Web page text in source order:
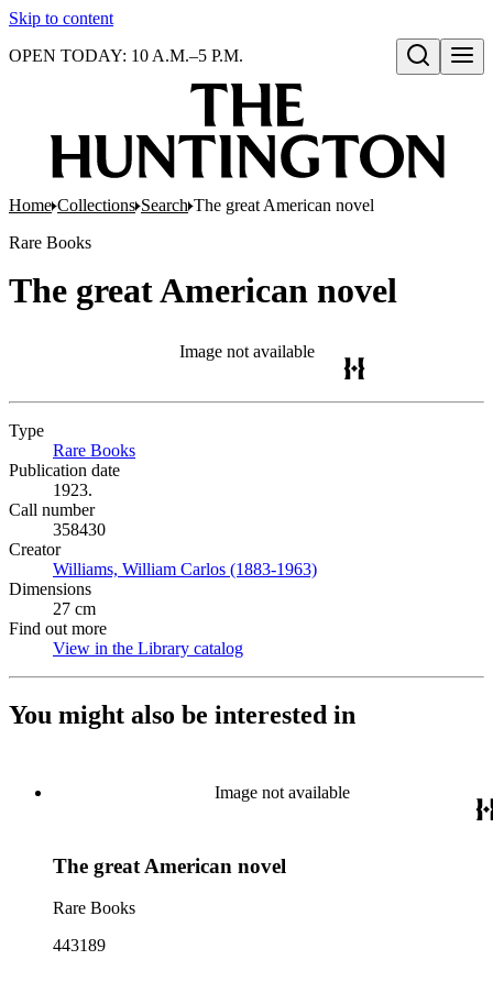
Skip to content
Open search
OPEN TODAY: 10 A.M.–5 P.M.
Home Collections Search The great American novel
Rare Books
The great American novel
Image not available
Type
Rare Books
Publication date
1923.
Call number
358430
Creator
Williams, William Carlos (1883-1963)
Dimensions
27 cm
Find out more
View in the Library catalog
You might also be interested in
Image not available
The great American novel
Rare Books
443189